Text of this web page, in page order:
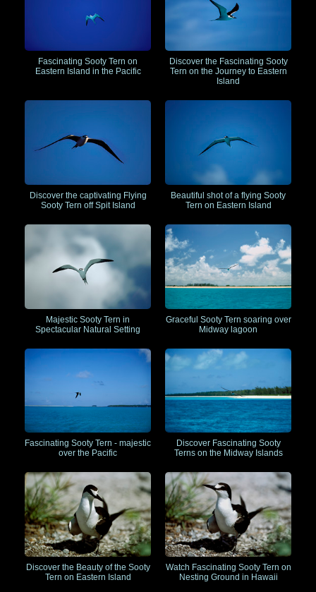
Fascinating Sooty Tern on
Eastern Island in the Pacific
Discover the Fascinating Sooty
Tern on the Journey to Eastern
Island
Discover the captivating Flying
Sooty Tern off Spit Island
Beautiful shot of a flying Sooty
Tern on Eastern Island
Majestic Sooty Tern in
Spectacular Natural Setting
Graceful Sooty Tern soaring over
Midway lagoon
Fascinating Sooty Tern - majestic
over the Pacific
Discover Fascinating Sooty
Terns on the Midway Islands
Discover the Beauty of the Sooty
Tern on Eastern Island
Watch Fascinating Sooty Tern on
Nesting Ground in Hawaii